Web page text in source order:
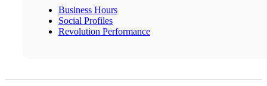
Business Hours
Social Profiles
Revolution Performance